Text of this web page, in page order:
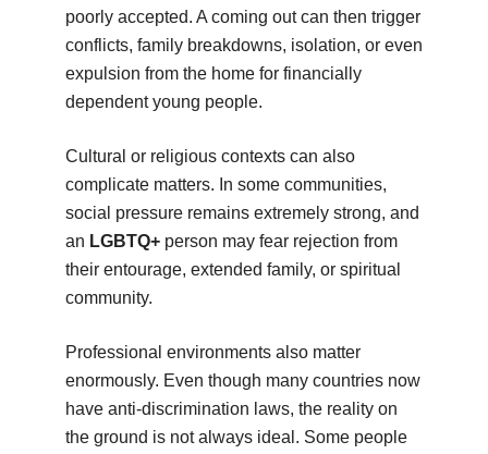
poorly accepted. A coming out can then trigger
conflicts, family breakdowns, isolation, or even
expulsion from the home for financially
dependent young people.
Cultural or religious contexts can also
complicate matters. In some communities,
social pressure remains extremely strong, and
an LGBTQ+person may fear rejection from
their entourage, extended family, or spiritual
community.
Professional environments also matter
enormously. Even though many countries now
have anti-discrimination laws, the reality on
the ground is not always ideal. Some people